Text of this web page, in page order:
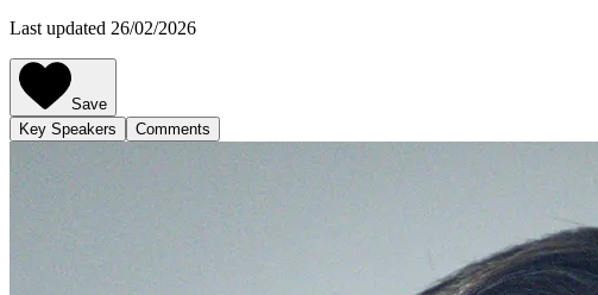
Last updated 26/02/2026
Save
Key Speakers
Comments